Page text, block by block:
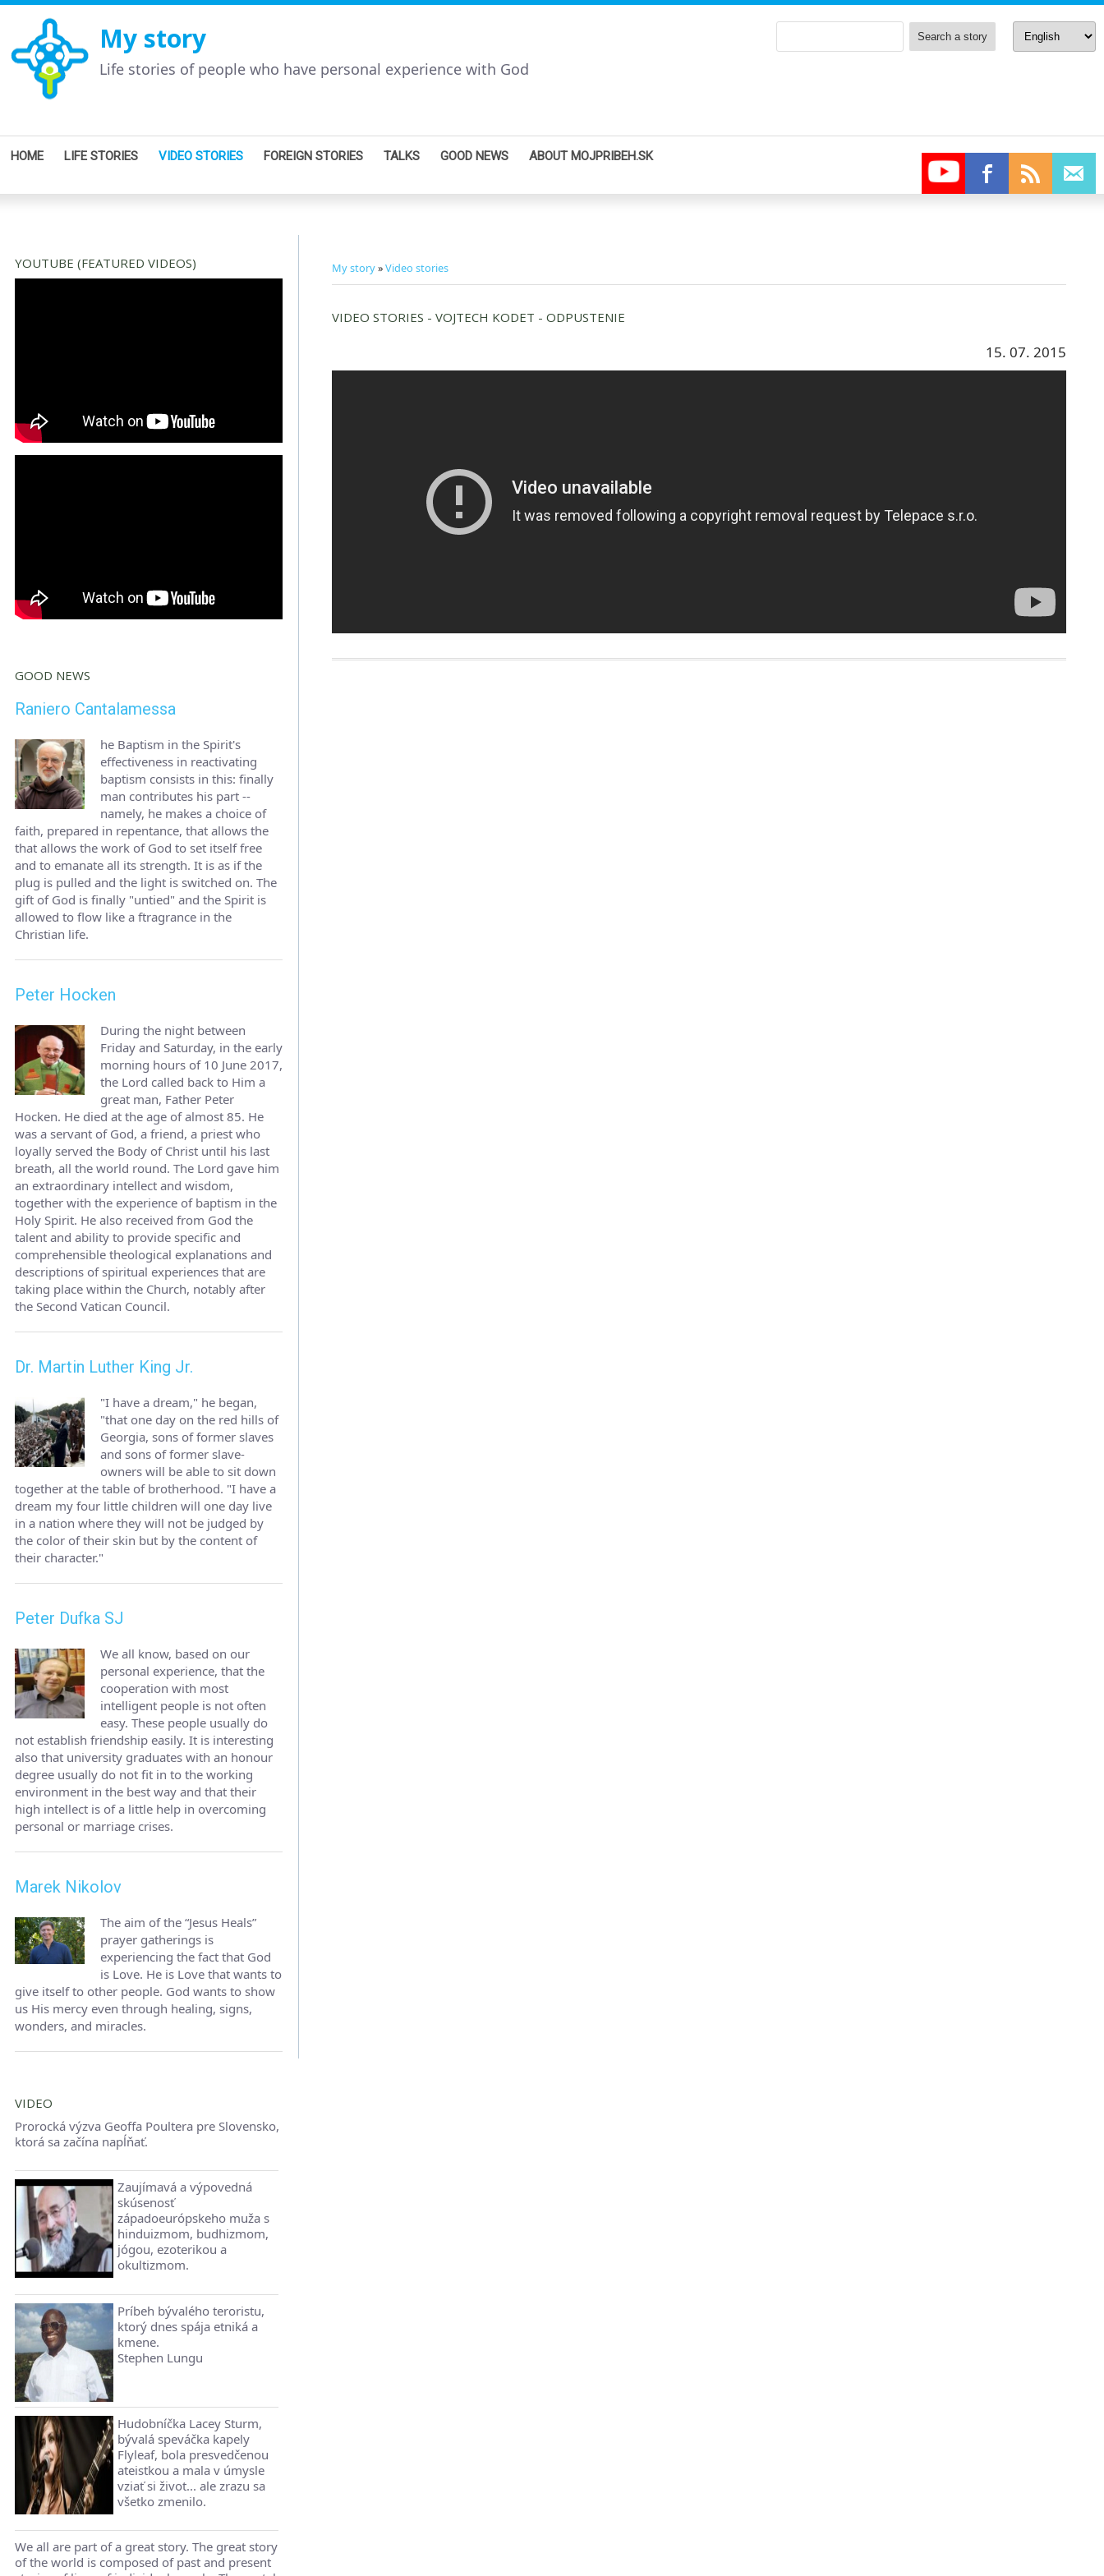
My story
Life stories of people who have personal experience with God
HOME LIFE STORIES VIDEO STORIES FOREIGN STORIES TALKS GOOD NEWS ABOUT MOJPRIBEH.SK
YOUTUBE (FEATURED VIDEOS)
GOOD NEWS
Raniero Cantalamessa
he Baptism in the Spirit's
effectiveness in reactivating
baptism consists in this: finally
man contributes his part --
namely, he makes a choice of
faith, prepared in repentance, that allows the
that allows the work of God to set itself free
and to emanate all its strength. It is as if the
plug is pulled and the light is switched on. The
gift of God is finally "untied" and the Spirit is
allowed to flow like a ftragrance in the
Christian life.
Peter Hocken
During the night between
Friday and Saturday, in the early
morning hours of 10 June 2017,
the Lord called back to Him a
great man, Father Peter
Hocken. He died at the age of almost 85. He
was a servant of God, a friend, a priest who
loyally served the Body of Christ until his last
breath, all the world round. The Lord gave him
an extraordinary intellect and wisdom,
together with the experience of baptism in the
Holy Spirit. He also received from God the
talent and ability to provide specific and
comprehensible theological explanations and
descriptions of spiritual experiences that are
taking place within the Church, notably after
the Second Vatican Council.
Dr. Martin Luther King Jr.
"I have a dream," he began,
"that one day on the red hills of
Georgia, sons of former slaves
and sons of former slave-
owners will be able to sit down
together at the table of brotherhood. "I have a
dream my four little children will one day live
in a nation where they will not be judged by
the color of their skin but by the content of
their character."
Peter Dufka SJ
We all know, based on our
personal experience, that the
cooperation with most
intelligent people is not often
easy. These people usually do
not establish friendship easily. It is interesting
also that university graduates with an honour
degree usually do not fit in to the working
environment in the best way and that their
high intellect is of a little help in overcoming
personal or marriage crises.
Marek Nikolov
The aim of the “Jesus Heals”
prayer gatherings is
experiencing the fact that God
is Love. He is Love that wants to
give itself to other people. God wants to show
us His mercy even through healing, signs,
wonders, and miracles.
VIDEO
Prorocká výzva Geoffa Poultera pre Slovensko,
ktorá sa začína napĺňať.
Zaujímavá a výpovedná
skúsenosť
západoeurópskeho muža s
hinduizmom, budhizmom,
jógou, ezoterikou a
okultizmom.
Príbeh bývalého teroristu,
ktorý dnes spája etniká a
kmene.
Stephen Lungu
Hudobníčka Lacey Sturm,
bývalá speváčka kapely
Flyleaf, bola presvedčenou
ateistkou a mala v úmysle
vziať si život... ale zrazu sa
všetko zmenilo.
We all are part of a great story. The great story
of the world is composed of past and present
My story»Video stories
VIDEO STORIES - VOJTECH KODET - ODPUSTENIE
15. 07. 2015